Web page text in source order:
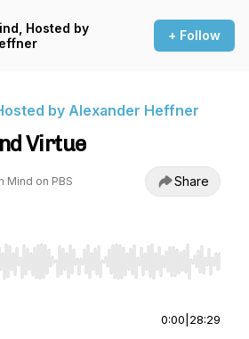
Hosted by
+ Follow
by Alexander Heffner
Virtue
Mind on PBS Share
Right to seek, Home/End to jump to
0:00 28:29